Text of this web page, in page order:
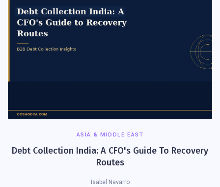
ASIA & MIDDLE EAST
Debt Collection India: A CFO's Guide To Recovery
Routes
Isabel Navarro